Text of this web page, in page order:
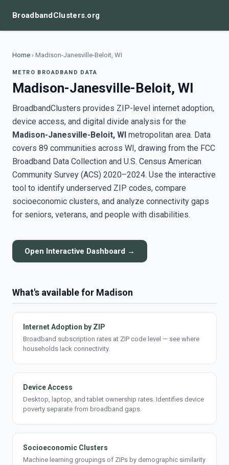
BroadbandClusters.org
Home › Madison-Janesville-Beloit, WI
METRO BROADBAND DATA
Madison-Janesville-Beloit, WI
BroadbandClusters provides ZIP-level internet adoption,
device access, and digital divide analysis for the
Madison-Janesville-Beloit, WI metropolitan area. Data
covers 89 communities across WI, drawing from the FCC
Broadband Data Collection and U.S. Census American
Community Survey (ACS) 2020–2024. Use the interactive
tool to identify underserved ZIP codes, compare
socioeconomic clusters, and analyze connectivity gaps
for seniors, veterans, and people with disabilities.
Open Interactive Dashboard →
What's available for Madison
Internet Adoption by ZIP
Broadband subscription rates at ZIP code level — see where
households lack connectivity.
Device Access
Desktop, laptop, and tablet ownership rates. Identifies device
poverty separate from broadband gaps.
Socioeconomic Clusters
Machine learning groupings of ZIPs by demographic similarity